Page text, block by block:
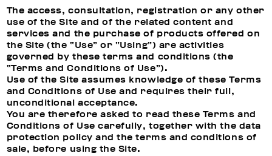
The access, consultation, registration or any other
use of the Site and of the related content and
services and the purchase of products offered on
the Site (the “Use” or “Using”) are activities
governed by these terms and conditions (the
“Terms and Conditions of Use”).
Use of the Site assumes knowledge of these Terms
and Conditions of Use and requires their full,
unconditional acceptance.
You are therefore asked to read these Terms and
Conditions of Use carefully, together with the data
protection policy and the terms and conditions of
sale, before using the Site.